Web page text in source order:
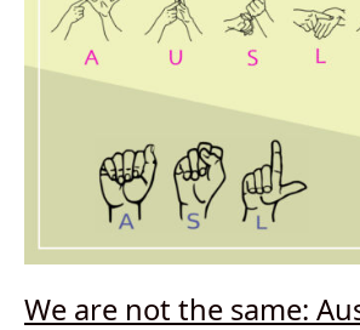
We are not the same: